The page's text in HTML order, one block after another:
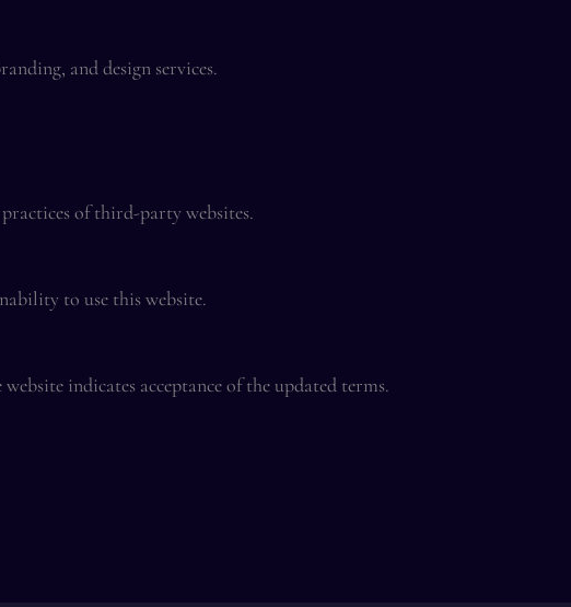
and design services.
of third-party websites.
to use this website.
indicates acceptance of the updated terms.